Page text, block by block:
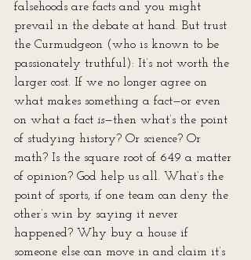
falsehoods are facts and you might
prevail in the debate at hand. But trust
the Curmudgeon (who is known to be
passionately truthful): It’s not worth the
larger cost. If we no longer agree on
what makes something a fact—or even
on what a fact is—then what’s the point
of studying history? Or science? Or
math? Is the square root of 649 a matter
of opinion? God help us all. What’s the
point of sports, if one team can deny the
other’s win by saying it never
happened? Why buy a house if
someone else can move in and claim it’s